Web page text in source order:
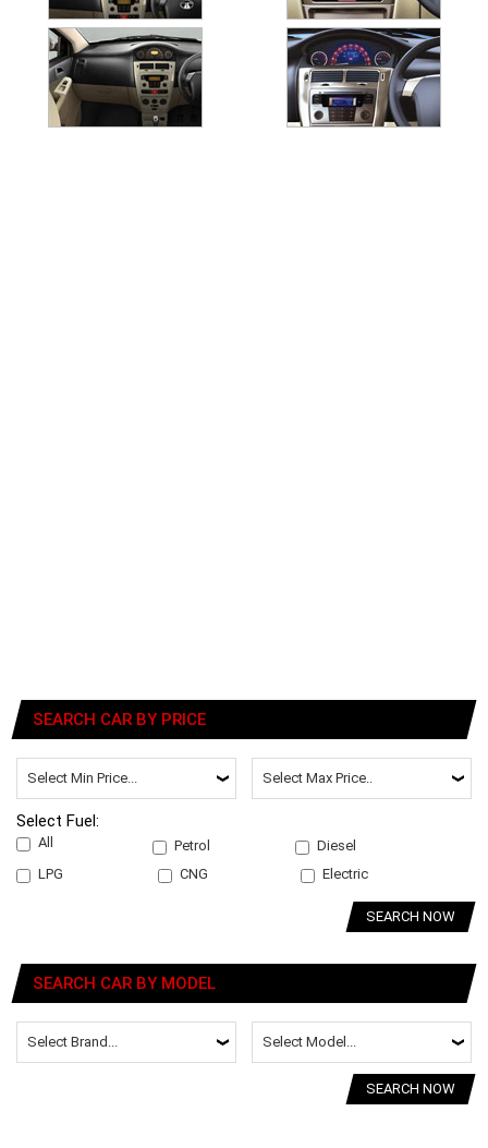
SEARCH CAR BY PRICE
Select Fuel:
All Petrol
Diesel
LPG
CNG Electric
SEARCH NOW
SEARCH CAR BY MODEL
SEARCH NOW